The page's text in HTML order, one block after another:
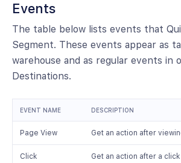
Events
The table below lists events that
Segment. These events appear as
warehouse and as regular events in
Destinations.
EVENT NAME DESCRIPTION
Page View Get an action after
Click Get an action after a click